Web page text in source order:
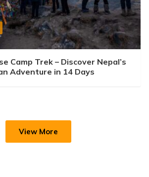
Camp Trek – Discover Nepal’s
Adventure in 14 Days
View More